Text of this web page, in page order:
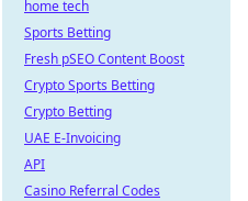
home tech
Sports Betting
Fresh pSEO Content Boost
Crypto Sports Betting
Crypto Betting
UAE E-Invoicing
API
Casino Referral Codes